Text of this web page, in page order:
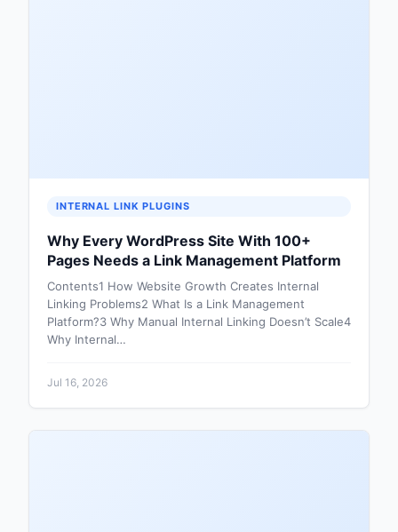
INTERNAL LINK PLUGINS
Why Every WordPress Site With 100+
Pages Needs a Link Management Platform
Contents1 How Website Growth Creates Internal
Linking Problems2 What Is a Link Management
Platform?3 Why Manual Internal Linking Doesn’t Scale4
Why Internal…
Jul 16, 2026